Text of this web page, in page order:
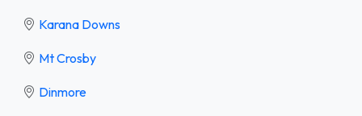
Karana Downs
Mt Crosby
Dinmore